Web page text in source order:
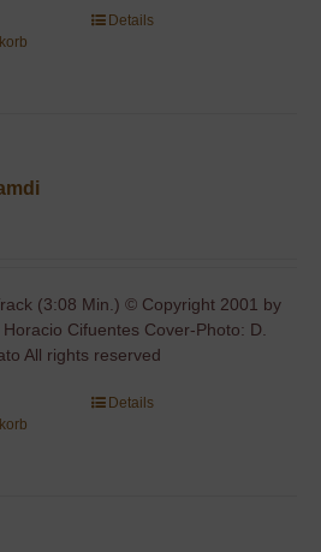
Details
(3:08 Min.) © Copyright 2001 by
Cifuentes Cover-Photo: D.
All rights reserved
Details